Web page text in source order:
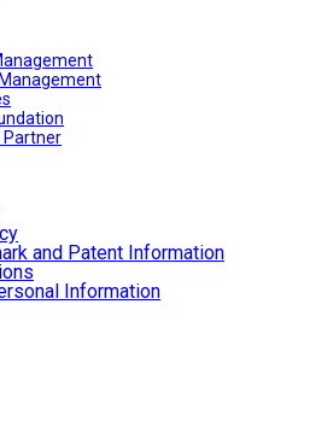
Partner
and Patent Information
Information